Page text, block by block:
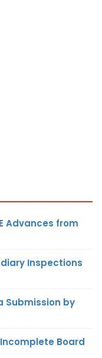
Advances from
Inspections
Submission by
Board